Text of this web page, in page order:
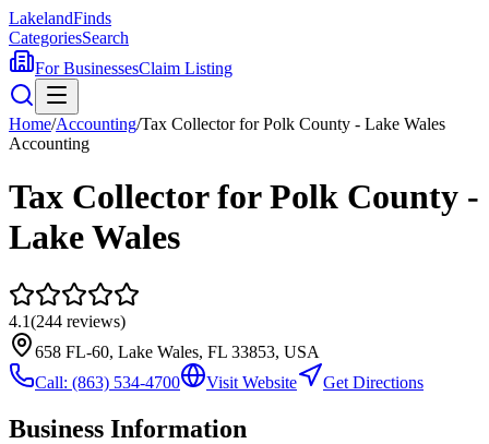
LakelandFinds
CategoriesSearch
For BusinessesClaim Listing
Home/Accounting/Tax Collector for Polk County - Lake Wales
Accounting
Tax Collector for Polk County -
Lake Wales
4.1(244 reviews)
658 FL-60, Lake Wales, FL 33853, USA
Call: (863) 534-4700 Visit Website Get Directions
Business Information